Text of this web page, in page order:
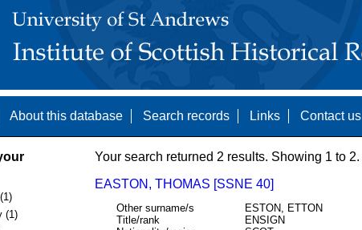
About this database Search records Links Contact us
(1)
Your search returned 2 results. Showing 1 to 2.
EASTON, THOMAS [SSNE 40]
Other surname/s
ESTON, ETTON
Title/rank
ENSIGN